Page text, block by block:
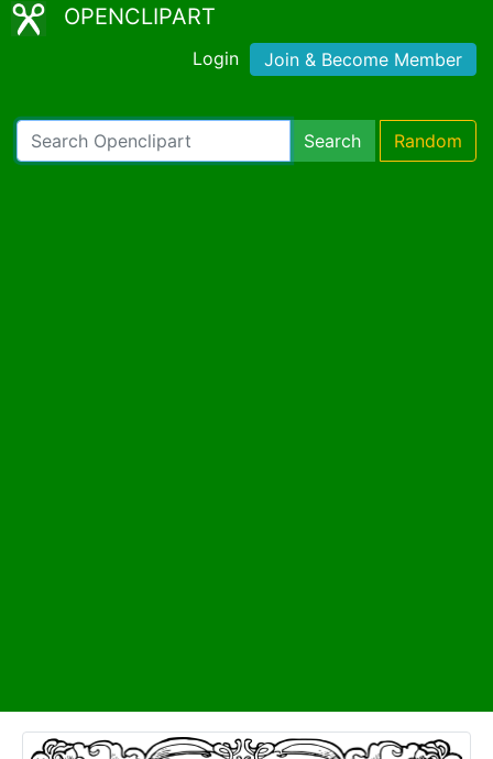
OPENCLIPART
Login Join & Become Member
Search Random